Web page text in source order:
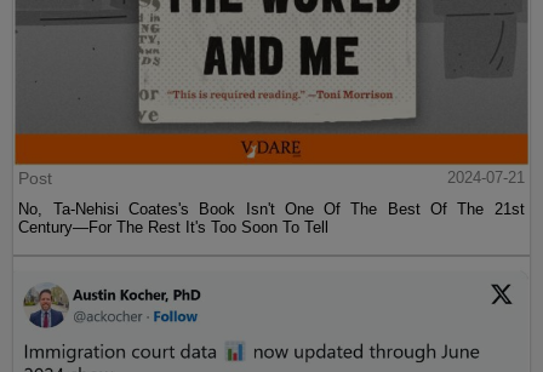
Post
2024-07-21
No, Ta-Nehisi Coates's Book Isn't One Of The Best Of The 21st
Century—For The Rest It's Too Soon To Tell